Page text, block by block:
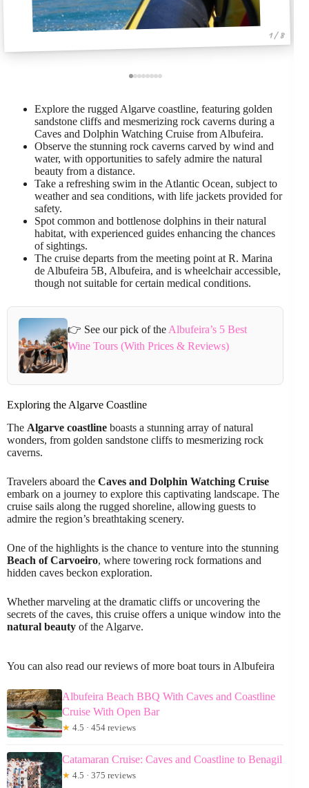
1 / 8
Explore the rugged Algarve coastline, featuring golden
sandstone cliffs and mesmerizing rock caverns during a
Caves and Dolphin Watching Cruise from Albufeira.
Observe the stunning rock caverns carved by wind and
water, with opportunities to safely admire the natural
beauty from a distance.
Take a refreshing swim in the Atlantic Ocean, subject to
weather and sea conditions, with life jackets provided for
safety.
Spot common and bottlenose dolphins in their natural
habitat, with experienced guides enhancing the chances
of sightings.
The cruise departs from the meeting point at R. Marina
de Albufeira 5B, Albufeira, and is wheelchair accessible,
though not suitable for certain medical conditions.
👉 See our pick of the Albufeira’s 5 Best
Wine Tours (With Prices & Reviews)
Exploring the Algarve Coastline
The Algarve coastline boasts a stunning array of natural
wonders, from golden sandstone cliffs to mesmerizing rock
caverns.
Travelers aboard the Caves and Dolphin Watching Cruise
embark on a journey to explore this captivating landscape. The
cruise sails along the rugged shoreline, allowing guests to
admire the region’s breathtaking scenery.
One of the highlights is the chance to venture into the stunning
Beach of Carvoeiro, where towering rock formations and
hidden caves beckon exploration.
Whether marveling at the dramatic cliffs or uncovering the
secrets of the caves, this cruise offers a unique window into the
natural beauty of the Algarve.
You can also read our reviews of more boat tours in Albufeira
Albufeira Beach BBQ With Caves and Coastline
Cruise With Open Bar
★ 4.5 · 454 reviews
Catamaran Cruise: Caves and Coastline to Benagil
★ 4.5 · 375 reviews